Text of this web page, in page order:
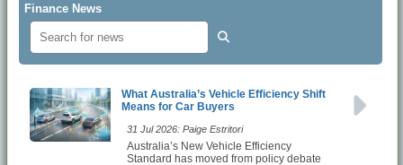
Finance News
What Australia’s Vehicle Efficiency Shift
Means for Car Buyers
31 Jul 2026: Paige Estritori
Australia’s New Vehicle Efficiency
Standard has moved from policy debate